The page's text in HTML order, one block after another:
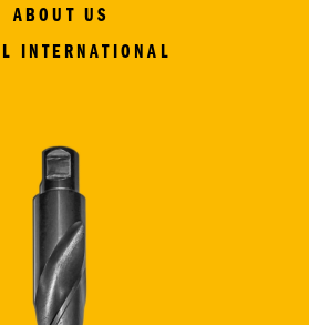
ABOUT US
INTERNATIONAL